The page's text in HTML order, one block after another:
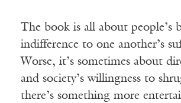
The book is all about people’s
indifference to one another’s
Worse, it’s sometimes about
and society’s willingness to
there’s something more